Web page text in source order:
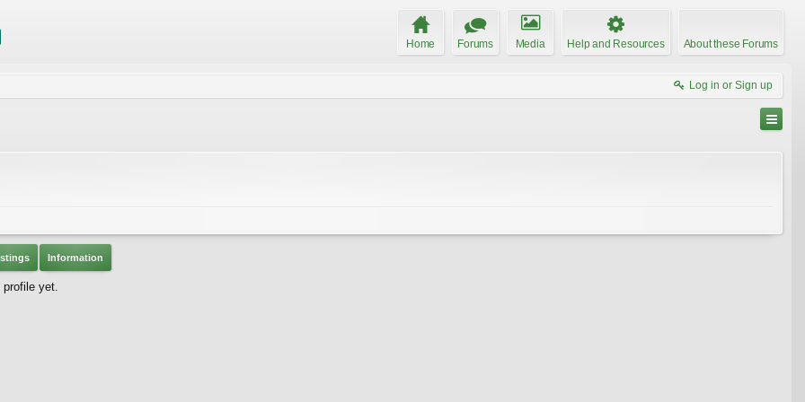
Home Forums Media Help and Resources About these Forums
Log in or Sign up
Information
yet.